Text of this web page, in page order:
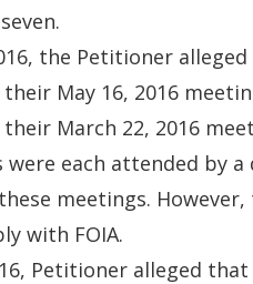
the Petitioner
May 16, 2016
March 22, 2016
were each attended by
meetings.
with FOIA.
Petitioner alleged